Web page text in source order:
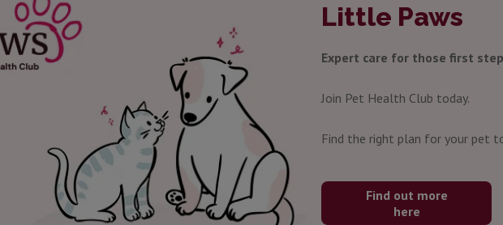
Little Paws
Expert care for those first
Join Pet Health Club today.
Find the right plan for your pet
Find out more
here